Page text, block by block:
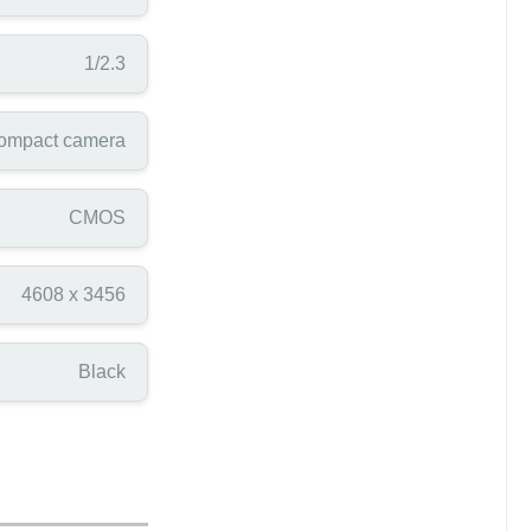
1/2.3
camera
CMOS
4608 x 3456
Black